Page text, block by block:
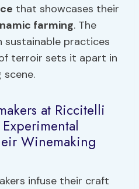
that showcases their
farming. The
sustainable practices
terroir sets it apart in
scene.
at Riccitelli
Winemaking
infuse their craft